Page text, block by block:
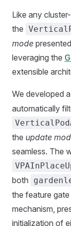
Like any
the
mode
leveraging the
extensible
We developed
automatically
the update
seamless. The
both
the feature gate
mechanism,
initialization of